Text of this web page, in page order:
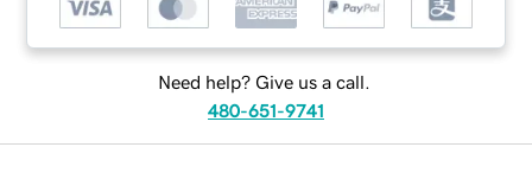
Need help? Give us a call.
480-651-9741